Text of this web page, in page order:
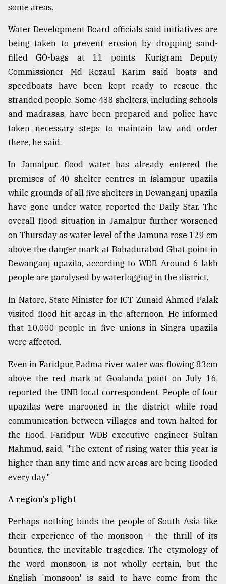
some areas.
Water Development Board officials said initiatives are
being taken to prevent erosion by dropping sand-
filled GO-bags at 11 points. Kurigram Deputy
Commissioner Md Rezaul Karim said boats and
speedboats have been kept ready to rescue the
stranded people. Some 438 shelters, including schools
and madrasas, have been prepared and police have
taken necessary steps to maintain law and order
there, he said.
In Jamalpur, flood water has already entered the
premises of 40 shelter centres in Islampur upazila
while grounds of all five shelters in Dewanganj upazila
have gone under water, reported the Daily Star. The
overall flood situation in Jamalpur further worsened
on Thursday as water level of the Jamuna rose 129 cm
above the danger mark at Bahadurabad Ghat point in
Dewanganj upazila, according to WDB. Around 6 lakh
people are paralysed by waterlogging in the district.
In Natore, State Minister for ICT Zunaid Ahmed Palak
visited flood-hit areas in the afternoon. He informed
that 10,000 people in five unions in Singra upazila
were affected.
Even in Faridpur, Padma river water was flowing 83cm
above the red mark at Goalanda point on July 16,
reported the UNB local correspondent. People of four
upazilas were marooned in the district while road
communication between villages and town halted for
the flood. Faridpur WDB executive engineer Sultan
Mahmud, said, "The extent of rising water this year is
higher than any time and new areas are being flooded
every day."
A region's plight
Perhaps nothing binds the people of South Asia like
their experience of the monsoon - the thrill of its
bounties, the inevitable tragedies. The etymology of
the word monsoon is not wholly certain, but the
English 'monsoon' is said to have come from the